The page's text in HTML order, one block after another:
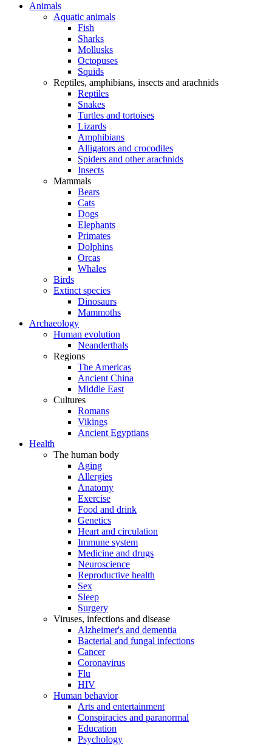
Animals
Aquatic animals
Fish
Sharks
Mollusks
Octopuses
Squids
Reptiles, amphibians, insects and arachnids
Reptiles
Snakes
Turtles and tortoises
Lizards
Amphibians
Alligators and crocodiles
Spiders and other arachnids
Insects
Mammals
Bears
Cats
Dogs
Elephants
Primates
Dolphins
Orcas
Whales
Birds
Extinct species
Dinosaurs
Mammoths
Archaeology
Human evolution
Neanderthals
Regions
The Americas
Ancient China
Middle East
Cultures
Romans
Vikings
Ancient Egyptians
Health
The human body
Aging
Allergies
Anatomy
Exercise
Food and drink
Genetics
Heart and circulation
Immune system
Medicine and drugs
Neuroscience
Reproductive health
Sex
Sleep
Surgery
Viruses, infections and disease
Alzheimer's and dementia
Bacterial and fungal infections
Cancer
Coronavirus
Flu
HIV
Human behavior
Arts and entertainment
Conspiracies and paranormal
Education
Psychology